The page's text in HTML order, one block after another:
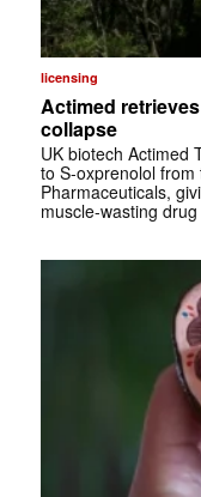
licensing
Actimed
collapse
UK biotech Actimed
to S-oxprenolol
Pharmaceuticals,
muscle-wasting